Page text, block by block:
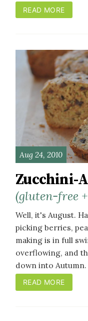
READ MORE
Aug 24, 2010
Zucchini-
(gluten-free
Well, it's August.
picking berries,
making is in full
overflowing, and
down into
READ MORE